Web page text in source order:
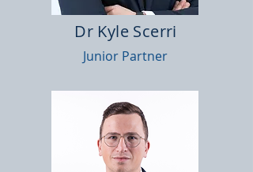
Dr Kyle Scerri
Junior Partner